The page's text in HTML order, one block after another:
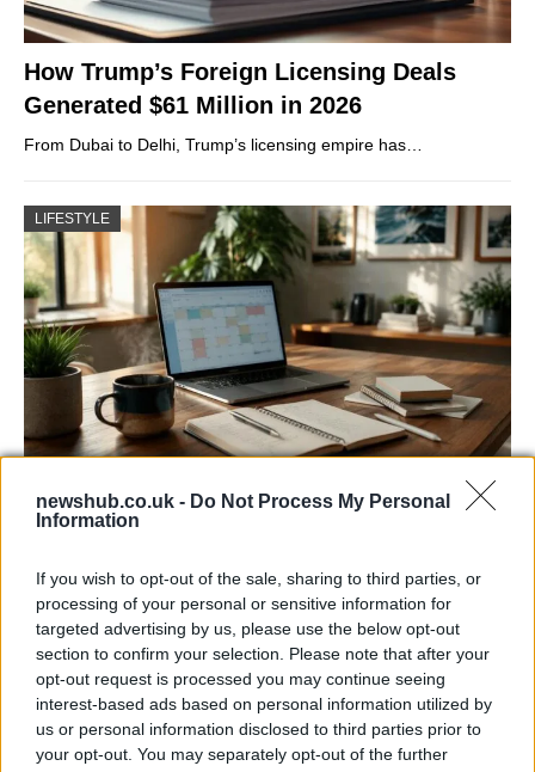
newshub.co.uk - Do Not Process My Personal
Information
If you wish to opt-out of the sale, sharing to third parties, or
processing of your personal or sensitive information for
targeted advertising by us, please use the below opt-out
section to confirm your selection. Please note that after your
opt-out request is processed you may continue seeing
interest-based ads based on personal information utilized by
us or personal information disclosed to third parties prior to
your opt-out. You may separately opt-out of the further
How Trump’s Foreign Licensing Deals
Generated $61 Million in 2026
From Dubai to Delhi, Trump’s licensing empire has…
LIFESTYLE
Building a successful creator brand
Building a creator brand can be challenging, but…
BUSINESS